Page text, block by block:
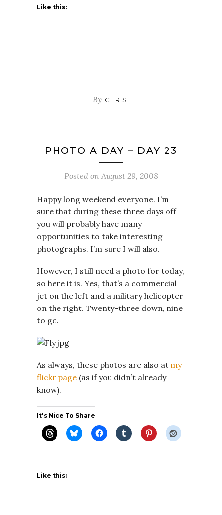
Like this:
By CHRIS
PHOTO A DAY – DAY 23
Posted on August 29, 2008
Happy long weekend everyone. I’m
sure that during these three days off
you will probably have many
opportunities to take interesting
photographs. I’m sure I will also.
However, I still need a photo for today,
so here it is. Yes, that’s a commercial
jet on the left and a military helicopter
on the right. Twenty-three down, nine
to go.
As always, these photos are also at my
flickr page (as if you didn’t already
know).
It's Nice To Share
Like this: